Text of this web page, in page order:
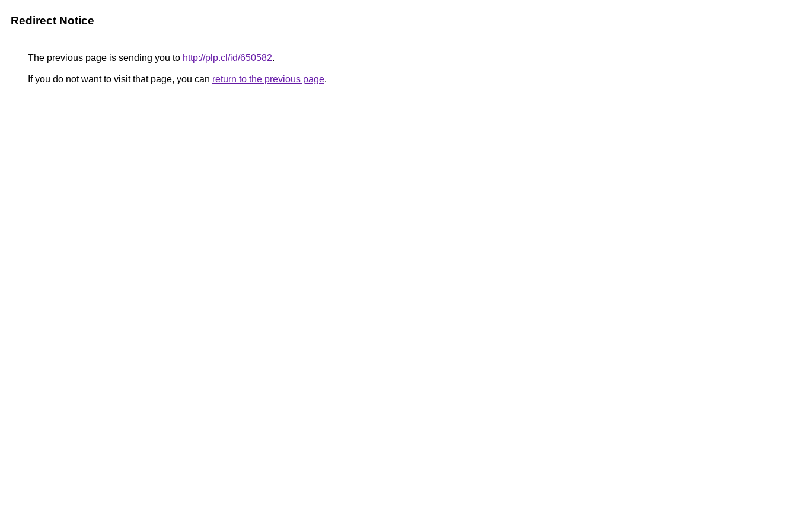
Redirect Notice
The previous page is sending you to http://plp.cl/id/650582.
If you do not want to visit that page, you can return to the previous page.